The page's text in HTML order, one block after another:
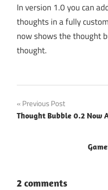
In version 1.0 you can
thoughts in a fully
now shows the thought
thought.
Post
navigation
Previous Post
Thought Bubble 0.2 Now
2 comments